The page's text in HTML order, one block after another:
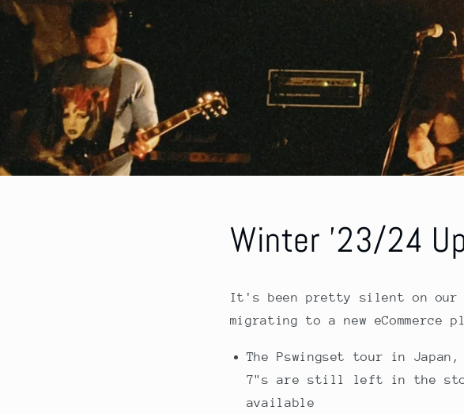
Winter '23/24
It's been pretty silent on our
migrating to a new eCommerce
The Pswingset tour in Japan,
7"s are still left in the
available